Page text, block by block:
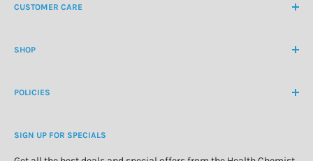
CUSTOMER CARE
Customer Login
About Us
SHOP
Natural Health
Personal Care
Special Offers
POLICIES
Refund Policy
Privacy Policy
SIGN UP FOR SPECIALS